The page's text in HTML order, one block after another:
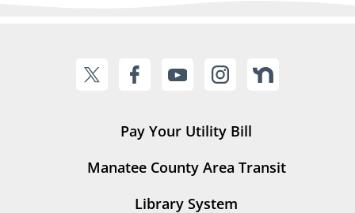
Pay Your Utility Bill
Manatee County Area Transit
Library System